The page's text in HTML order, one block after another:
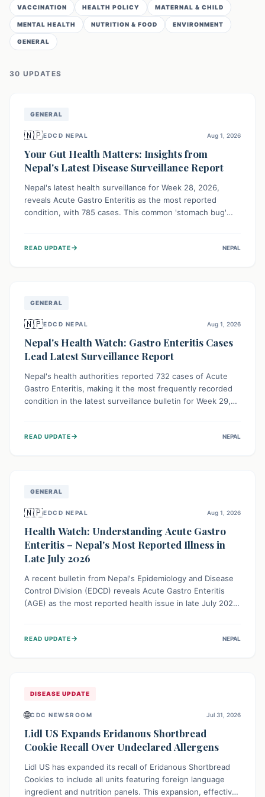
VACCINATION HEALTH POLICY MATERNAL & CHILD
MENTAL HEALTH NUTRITION & FOOD ENVIRONMENT
GENERAL
30 UPDATES
GENERAL
🇳🇵EDCD NEPAL Aug 1, 2026
Your Gut Health Matters: Insights from
Nepal's Latest Disease Surveillance Report
Nepal's latest health surveillance for Week 28, 2026,
reveals Acute Gastro Enteritis as the most reported
condition, with 785 cases. This common 'stomach bug'
protect community health and prevent its widespread
READ UPDATE→ NEPAL
GENERAL
🇳🇵EDCD NEPAL Aug 1, 2026
Nepal's Health Watch: Gastro Enteritis Cases
Lead Latest Surveillance Report
Nepal's health authorities reported 732 cases of Acute
Gastro Enteritis, making it the most frequently recorded
condition in the latest surveillance bulletin for Week 29,
public awareness and preventive measures against
READ UPDATE→ NEPAL
GENERAL
🇳🇵EDCD NEPAL Aug 1, 2026
Health Watch: Understanding Acute Gastro
Enteritis – Nepal's Most Reported Illness in
Late July 2026
A recent bulletin from Nepal's Epidemiology and Disease
Control Division (EDCD) reveals Acute Gastro Enteritis
(AGE) as the most reported health issue in late July 2026,
simple preventive measures to safeguard community
READ UPDATE→ NEPAL
DISEASE UPDATE
🌐CDC NEWSROOM Jul 31, 2026
Lidl US Expands Eridanous Shortbread
Cookie Recall Over Undeclared Allergens
Lidl US has expanded its recall of Eridanous Shortbread
Cookies to include all units featuring foreign language
ingredient and nutrition panels. This expansion, effective